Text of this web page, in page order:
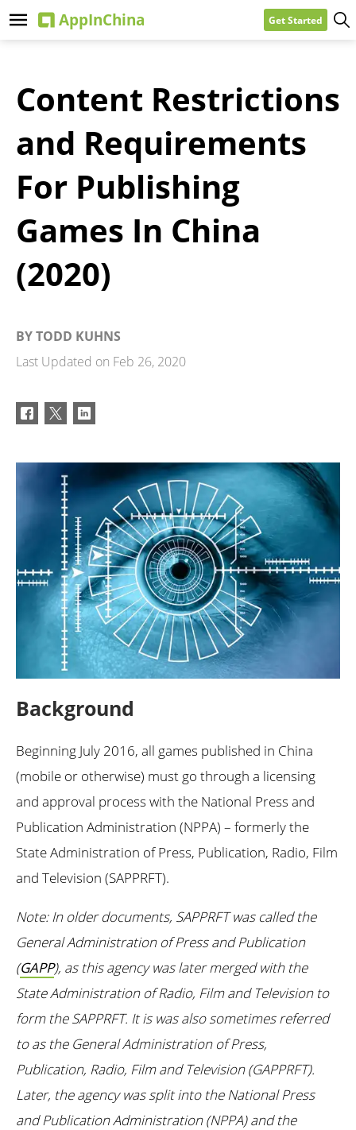
Get Started
Content Restrictions
and Requirements
For Publishing
Games In China
(2020)
BYTODD KUHNS
Last Updated on Feb 26, 2020
Background
Beginning July 2016, all games published in China
(mobile or otherwise) must go through a licensing
and approval process with the National Press and
Publication Administration (NPPA) – formerly the
State Administration of Press, Publication, Radio, Film
and Television (SAPPRFT).
Note: In older documents, SAPPRFT was called the
General Administration of Press and Publication
(GAPP), as this agency was later merged with the
State Administration of Radio, Film and Television to
form the SAPPRFT. It is was also sometimes referred
to as the General Administration of Press,
Publication, Radio, Film and Television (GAPPRFT).
Later, the agency was split into the National Press
and Publication Administration (NPPA) and the